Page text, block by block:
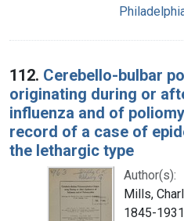
112. Cerebello-bulbar
originating during or
influenza and of
record of a case of
the lethargic type
Author(s):
Mills,
1845-1931